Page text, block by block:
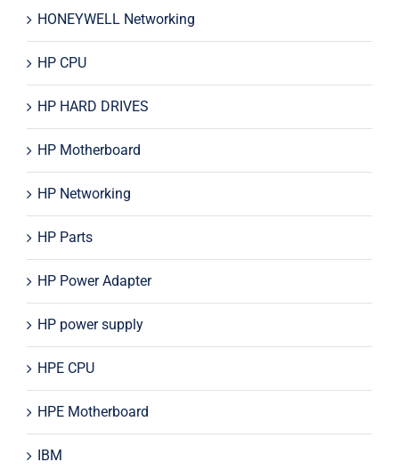
HONEYWELL Networking
HP CPU
HP HARD DRIVES
HP Motherboard
HP Networking
HP Parts
HP Power Adapter
HP power supply
HPE CPU
HPE Motherboard
IBM